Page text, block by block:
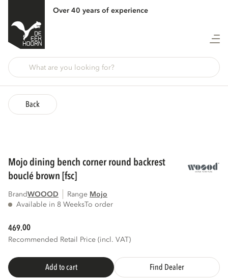
Over 40 years of experience
Back
mojo dining bench corner round backrest
bouclé brown [fsc]
BrandWOOOD Range
mojo
Available in 8 WeeksTo order
469.00
Recommended Retail Price (incl. VAT)
Add to cart Find Dealer